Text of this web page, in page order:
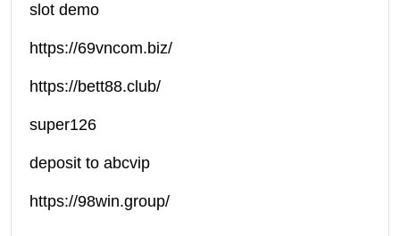
slot demo
https://69vncom.biz/
https://bett88.club/
super126
deposit to abcvip
https://98win.group/